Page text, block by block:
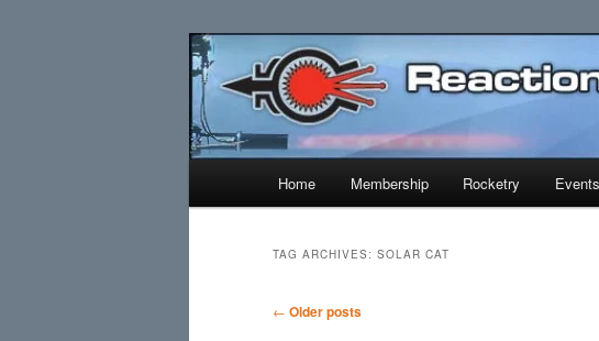
Reaction Research
Established 1943
Home Membership Rocketry Events
TAG ARCHIVES: SOLAR CAT
Post
← Older posts